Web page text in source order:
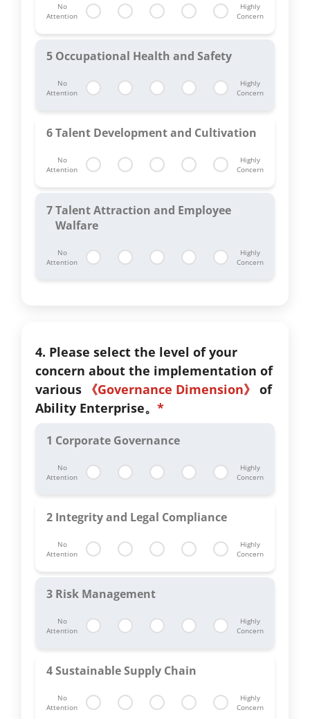
No
Attention
Highly
Concern
5 Occupational Health and Safety
No
Attention
Highly
Concern
6Talent Development and Cultivation
No
Attention
Highly
Concern
7Talent Attraction and Employee
Walfare
No
Attention
Highly
Concern
4. Please select the level of your
concern about the implementation of
various
《Governance Dimension》 of
Ability Enterprise。*
1 Corporate Governance
No
Attention
Highly
Concern
2 Integrity and Legal Compliance
No
Attention
Highly
Concern
3 Risk Management
No
Attention
Highly
Concern
4Sustainable Supply Chain
No
Attention
Highly
Concern